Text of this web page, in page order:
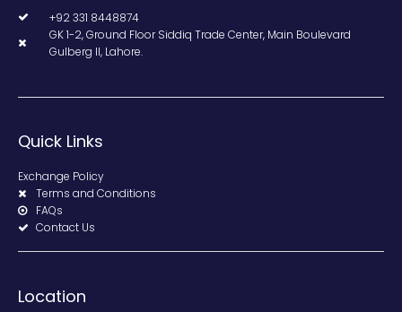
+92 331 8448874
GK 1-2, Ground Floor Siddiq Trade Center, Main Boulevard
Gulberg II, Lahore.
Quick Links
Exchange Policy
Terms and Conditions
FAQs
Contact Us
Location